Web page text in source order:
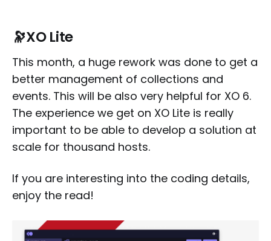
🔭XO Lite
This month, a huge rework was done to get a
better management of collections and
events. This will be also very helpful for XO 6.
The experience we get on XO Lite is really
important to be able to develop a solution at
scale for thousand hosts.
If you are interesting into the coding details,
enjoy the read!